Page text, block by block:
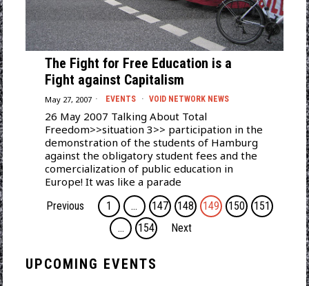
The Fight for Free Education is a
Fight against Capitalism
May 27, 2007 EVENTS · VOID NETWORK NEWS
26 May 2007 Talking About Total
Freedom>>situation 3>> participation in the
demonstration of the students of Hamburg
against the obligatory student fees and the
comercialization of public education in
Europe! It was like a parade
Previous 1 … 147 148 149 150
151
…
154 Next
UPCOMING EVENTS